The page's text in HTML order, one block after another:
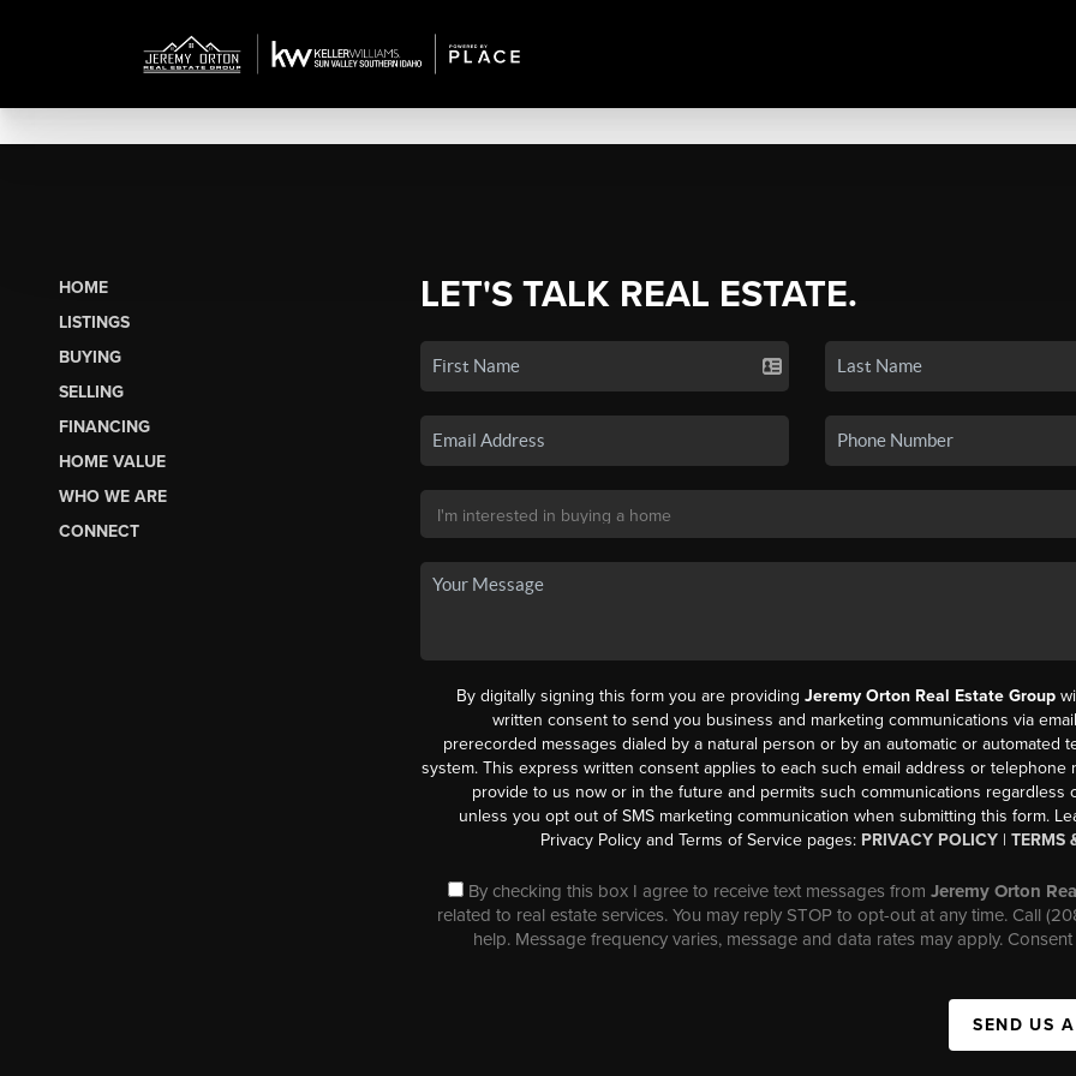
HOME
LISTINGS
BUYING
SELLING
FINANCING
HOME VALUE
WHO WE ARE
CONNECT
LET'S TALK REAL ESTATE.
By digitally signing this form you are providingJeremy Orton Real Estate Group
written consent to send you business and marketing communications via
prerecorded messages dialed by a natural person or by an automatic or automated
system. This express written consent applies to each such email address or telephone
provide to us now or in the future and permits such communications regardless
unless you opt out of SMS marketing communication when submitting this form.
Privacy Policy and Terms of Service pages: PRIVACY POLICY |TERMS
By checking this box I agree to receive text messages fromJeremy Orton
related to real estate services. You may reply STOP to opt-out at any time. Call
help. Message frequency varies, message and data rates may apply.
SEND US